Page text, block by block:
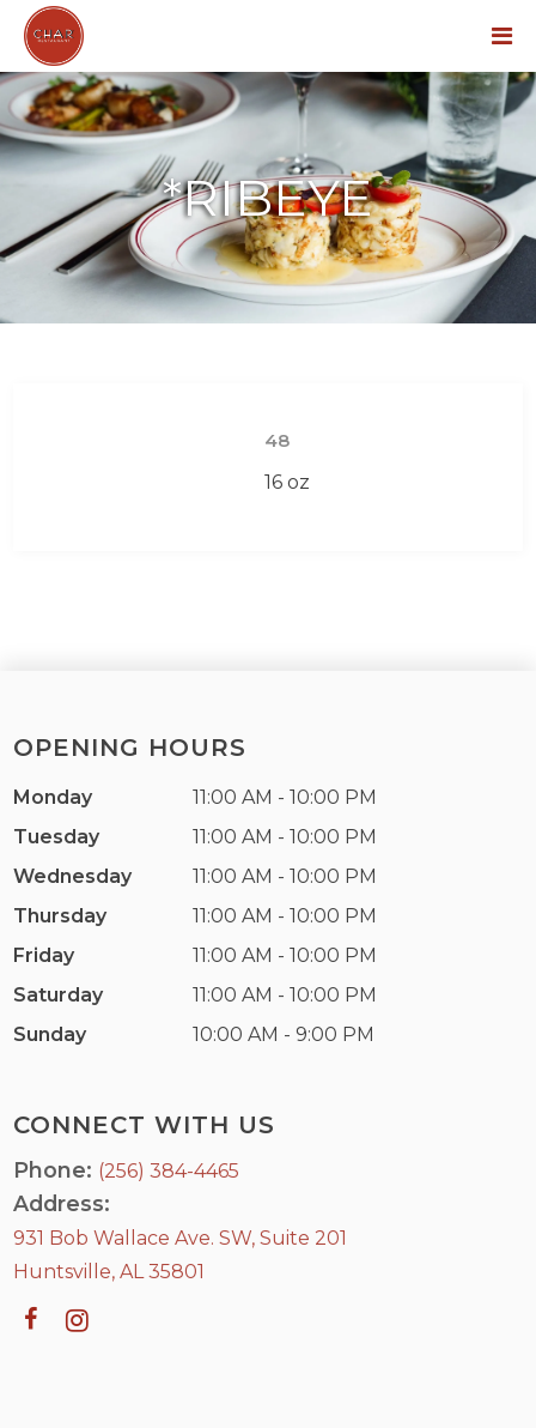
*RIBEYE
48
16 oz
CONNECT WITH US
Phone: (256) 384-4465
Address:
931 Bob Wallace Ave. SW, Suite 201
Huntsville, AL 35801
OPENING HOURS
Monday
11:00 AM - 10:00 PM
Tuesday
11:00 AM - 10:00 PM
Wednesday
11:00 AM - 10:00 PM
Thursday
11:00 AM - 10:00 PM
Friday
11:00 AM - 10:00 PM
Saturday
11:00 AM - 10:00 PM
Sunday
10:00 AM - 9:00 PM